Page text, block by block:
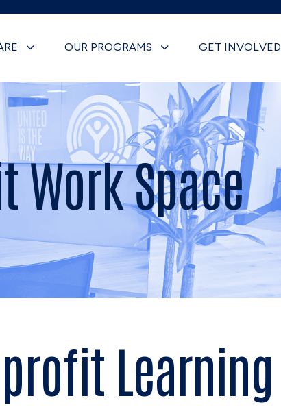
OUR PROGRAMS GET INVOLVED
Work Space
Learning